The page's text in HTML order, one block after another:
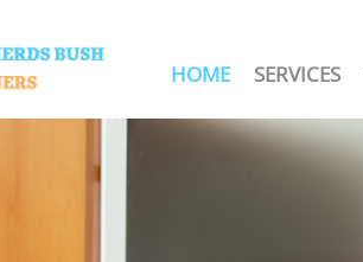
HOME SERVICES